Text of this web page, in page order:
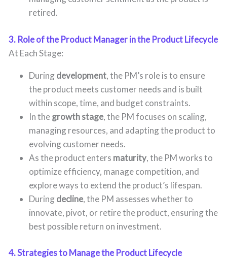
retired.
3. Role of the Product Manager in the Product Lifecycle
At Each Stage:
Duringdevelopment, the PM’s role is to ensure
the product meets customer needs and is built
within scope, time, and budget constraints.
In thegrowth stage, the PM focuses on scaling,
managing resources, and adapting the product to
evolving customer needs.
As the product enters maturity, the PM works to
optimize efficiency, manage competition, and
explore ways to extend the product’s lifespan.
Duringdecline, the PM assesses whether to
innovate, pivot, or retire the product, ensuring the
best possible return on investment.
4. Strategies to Manage the Product Lifecycle